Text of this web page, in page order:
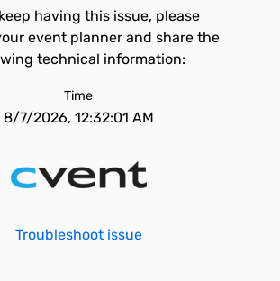
having this issue, please
event planner and share the
technical information:
Time
8/7/2026, 12:32:01 AM
Troubleshoot issue